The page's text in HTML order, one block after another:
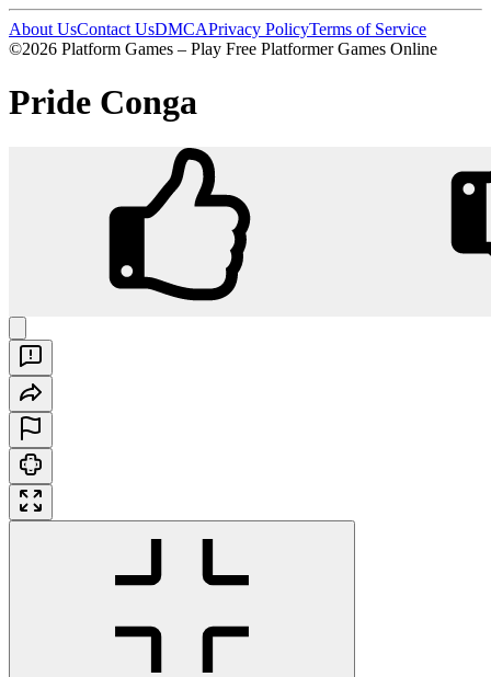
About UsContact UsDMCAPrivacy PolicyTerms of Service
©2026 Platform Games – Play Free Platformer Games Online
Pride Conga
Play
Pride Conga